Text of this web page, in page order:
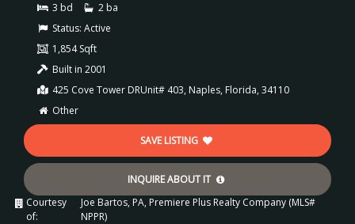
3 bd
2 ba
Status: Active
1,854 Sqft
Built in 2001
425 Cove Tower DRUnit# 403, Naples, Florida, 34110
Other
SAVE LISTING
INQUIRE ABOUT IT
Courtesy
of:
Joe Bartos, PA, Premiere Plus Realty Company (MLS#
NPPR)